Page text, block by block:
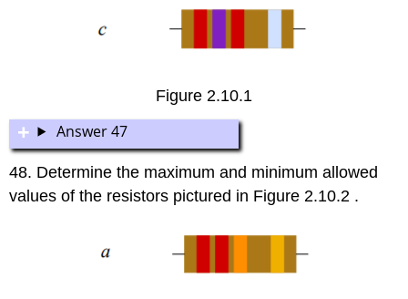
Figure 2.10.1
Answer 47
48. Determine the maximum and minimum allowed
values of the resistors pictured in Figure 2.10.2 .